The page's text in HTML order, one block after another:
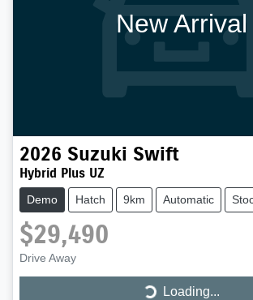
New Arrival
2026 Suzuki Swift
Hybrid Plus UZ
Demo Hatch 9km Automatic
$29,490
Drive Away
Loading...